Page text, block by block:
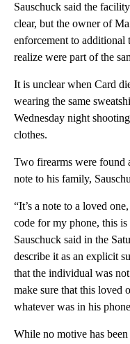
Sauschuck said the
clear, but the owner of
enforcement to
realize were part of the
It is unclear when Card
wearing the same
Wednesday night
clothes.
Two firearms were found
note to his family,
“It’s a note to a loved
code for my phone, this
Sauschuck said in the
describe it as an explicit
that the individual was
make sure that this loved
whatever was in his
While no motive has